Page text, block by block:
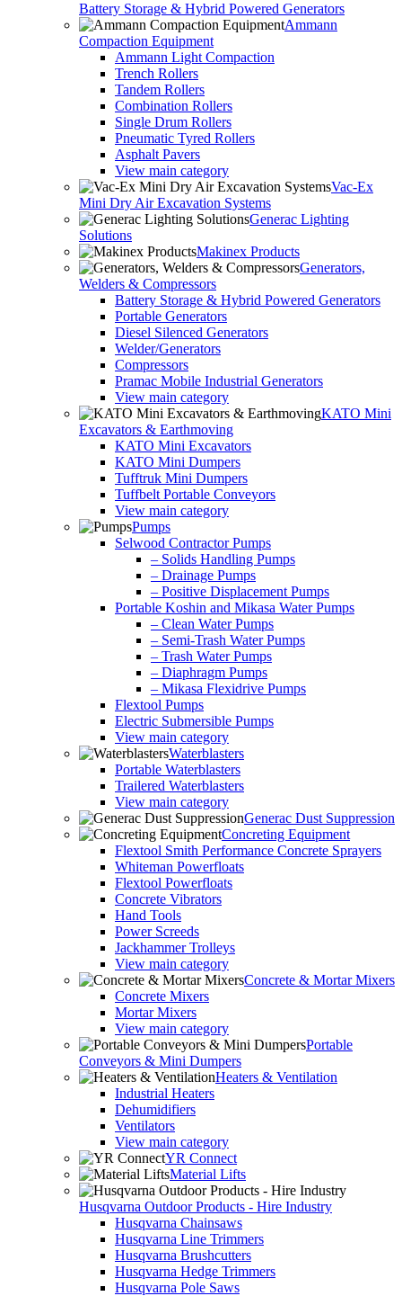
Battery Storage & Hybrid Powered Generators
Ammann
Compaction Equipment
Ammann Light Compaction
Trench Rollers
Tandem Rollers
Combination Rollers
Single Drum Rollers
Pneumatic Tyred Rollers
Asphalt Pavers
View main category
Vac-Ex
Mini Dry Air Excavation Systems
Generac Lighting
Solutions
Makinex Products
Generators,
Welders & Compressors
Battery Storage & Hybrid Powered Generators
Portable Generators
Diesel Silenced Generators
Welder/Generators
Compressors
Pramac Mobile Industrial Generators
View main category
KATO Mini
Excavators & Earthmoving
KATO Mini Excavators
KATO Mini Dumpers
Tufftruk Mini Dumpers
Tuffbelt Portable Conveyors
View main category
Pumps
Selwood Contractor Pumps
– Solids Handling Pumps
– Drainage Pumps
– Positive Displacement Pumps
Portable Koshin and Mikasa Water Pumps
– Clean Water Pumps
– Semi-Trash Water Pumps
– Trash Water Pumps
– Diaphragm Pumps
– Mikasa Flexidrive Pumps
Flextool Pumps
Electric Submersible Pumps
View main category
Waterblasters
Portable Waterblasters
Trailered Waterblasters
View main category
Generac Dust Suppression
Concreting Equipment
Flextool Smith Performance Concrete Sprayers
Whiteman Powerfloats
Flextool Powerfloats
Concrete Vibrators
Hand Tools
Power Screeds
Jackhammer Trolleys
View main category
Concrete & Mortar Mixers
Concrete Mixers
Mortar Mixers
View main category
Portable
Conveyors & Mini Dumpers
Heaters & Ventilation
Industrial Heaters
Dehumidifiers
Ventilators
View main category
YR Connect
Material Lifts
Husqvarna Outdoor Products - Hire Industry
Husqvarna Chainsaws
Husqvarna Line Trimmers
Husqvarna Brushcutters
Husqvarna Hedge Trimmers
Husqvarna Pole Saws